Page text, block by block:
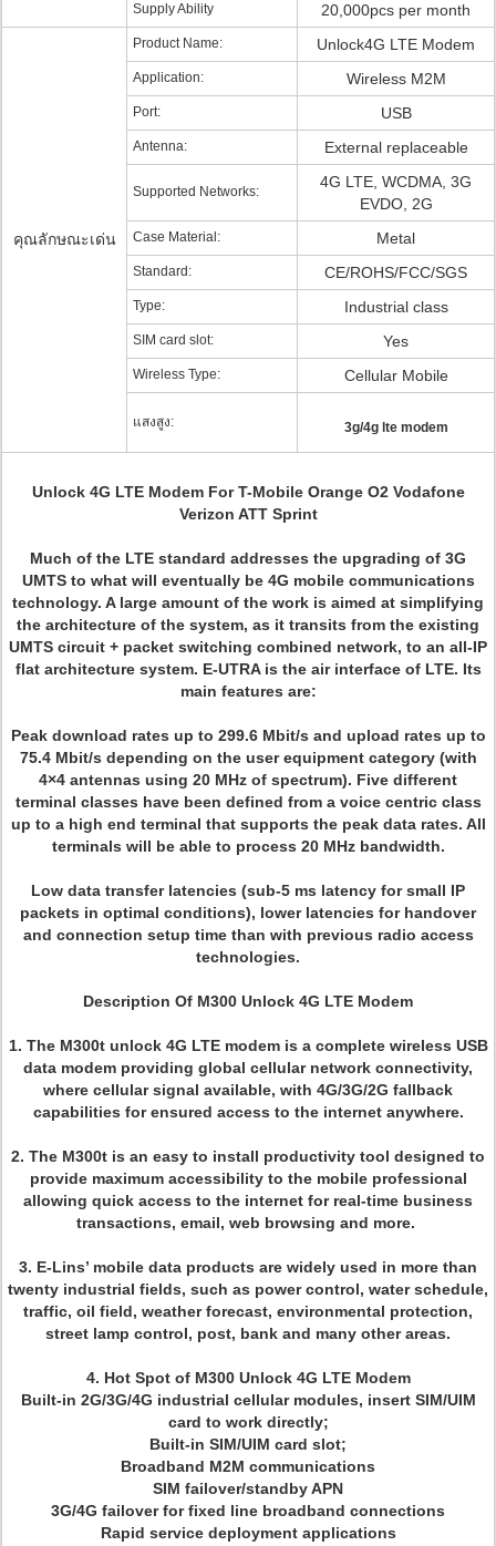
Supply Ability 20,000pcs per month
คุณลักษณะเด่น
Product Name: Unlock4G LTE Modem
Application: Wireless M2M
Port: USB
Antenna: External replaceable
Supported Networks:
4G LTE, WCDMA, 3G
EVDO, 2G
Case Material: Metal
Standard: CE/ROHS/FCC/SGS
Type: Industrial class
SIM card slot: Yes
Wireless Type: Cellular Mobile
แสงสูง: 3g/4g lte modem
Unlock 4G LTE Modem For T-Mobile Orange O2 Vodafone
Verizon ATT Sprint
Much of the LTE standard addresses the upgrading of 3G
UMTS to what will eventually be 4G mobile communications
technology. A large amount of the work is aimed at simplifying
the architecture of the system, as it transits from the existing
UMTS circuit + packet switching combined network, to an all-IP
flat architecture system. E-UTRA is the air interface of LTE. Its
main features are:
Peak download rates up to 299.6 Mbit/s and upload rates up to
75.4 Mbit/s depending on the user equipment category (with
4×4 antennas using 20 MHz of spectrum). Five different
terminal classes have been defined from a voice centric class
up to a high end terminal that supports the peak data rates. All
terminals will be able to process 20 MHz bandwidth.
Low data transfer latencies (sub-5 ms latency for small IP
packets in optimal conditions), lower latencies for handover
and connection setup time than with previous radio access
technologies.
Description Of M300 Unlock 4G LTE Modem
1. The M300t unlock 4G LTE modem is a complete wireless USB
data modem providing global cellular network connectivity,
where cellular signal available, with 4G/3G/2G fallback
capabilities for ensured access to the internet anywhere.
2. The M300t is an easy to install productivity tool designed to
provide maximum accessibility to the mobile professional
allowing quick access to the internet for real-time business
transactions, email, web browsing and more.
3. E-Lins’ mobile data products are widely used in more than
twenty industrial fields, such as power control, water schedule,
traffic, oil field, weather forecast, environmental protection,
street lamp control, post, bank and many other areas.
4. Hot Spot of M300 Unlock 4G LTE Modem
Built-in 2G/3G/4G industrial cellular modules, insert SIM/UIM
card to work directly;
Built-in SIM/UIM card slot;
Broadband M2M communications
SIM failover/standby APN
3G/4G failover for fixed line broadband connections
Rapid service deployment applications